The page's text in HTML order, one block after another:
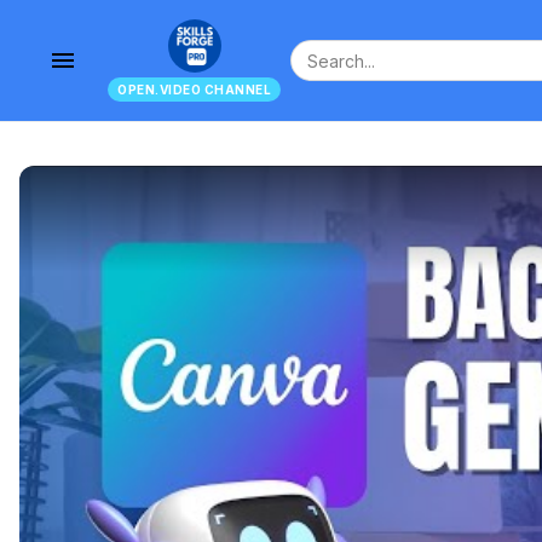
menu
OPEN.VIDEO CHANNEL